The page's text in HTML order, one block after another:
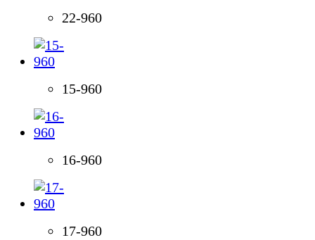
22-960
15-960
16-960
17-960